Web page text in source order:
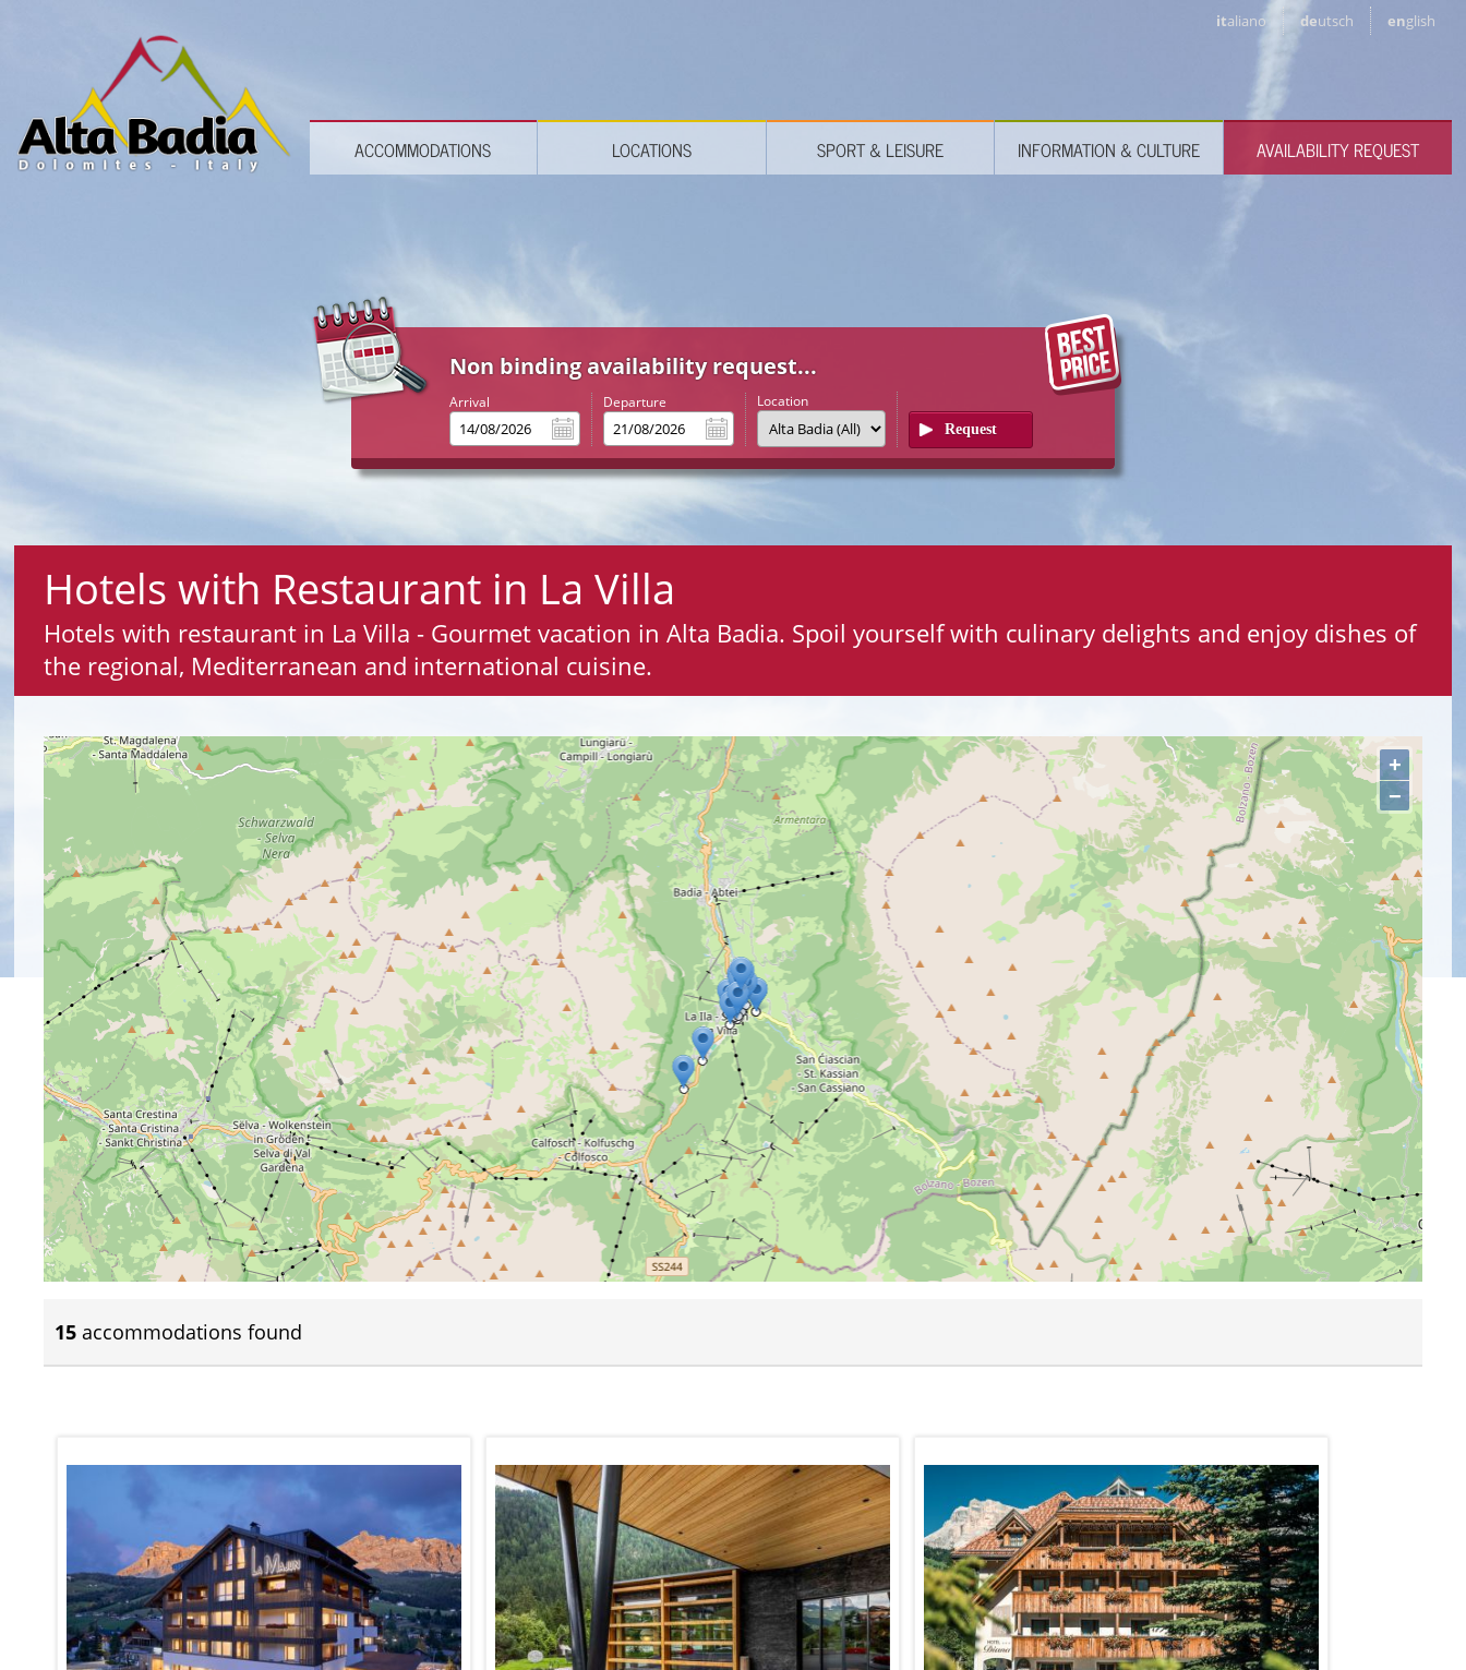
ACCOMMODATIONS LOCATIONS SPORT & LEISURE INFORMATION & CULTURE AVAILABILITY REQUEST
italiano deutsch english
Hotels with Restaurant in La Villa
Hotels with restaurant in La Villa - Gourmet vacation in Alta Badia. Spoil yourself with culinary delights and enjoy dishes of
the regional, Mediterranean and international cuisine.
+
−
15accommodations found
Non binding availability request...
Arrival Departure Location